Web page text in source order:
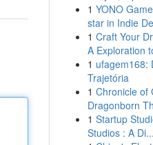
1 YONO
star in Indie
1 Craft Your
A Exploration
1 ufagem168:
Trajetória
1 Chronicle of
Dragonborn
1 Startup
Studios : A Di...